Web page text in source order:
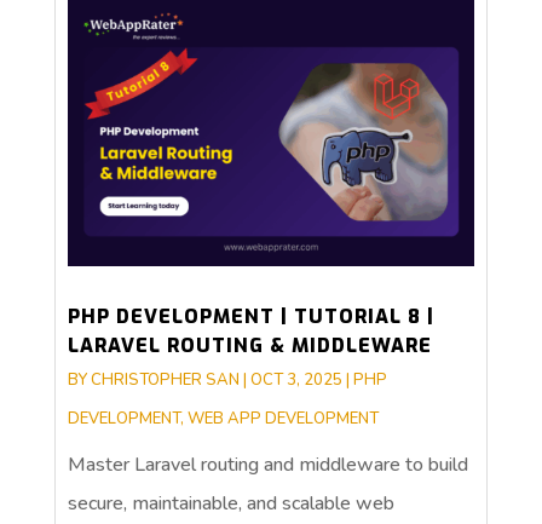
PHP DEVELOPMENT | TUTORIAL 8 |
LARAVEL ROUTING & MIDDLEWARE
BYCHRISTOPHER SAN | OCT 3, 2025 | PHP
DEVELOPMENT, WEB APP DEVELOPMENT
Master Laravel routing and middleware to build
secure, maintainable, and scalable web